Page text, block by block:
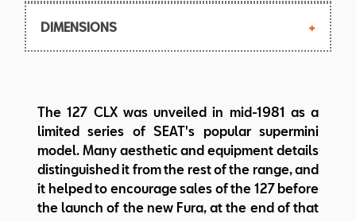
Max. torque: 62.7 Nm at 3.000 rpm
dampers
Steering: Rack and pinion
135 SR-13
DIMENSIONS
mm
Wheelbase: 2225 mm
Weight: 710 kg
The 127 CLX was unveiled in mid-1981 as a
limited series of SEAT's popular supermini
model. Many aesthetic and equipment details
distinguished it from the rest of the range, and
it helped to encourage sales of the 127 before
the launch of the new Fura, at the end of that